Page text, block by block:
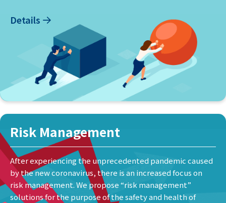
Details
Risk Management
After experiencing the unprecedented pandemic caused
by the new coronavirus, there is an increased focus on
risk management. We propose “risk management”
solutions for the purpose of the safety and health of